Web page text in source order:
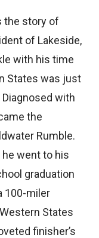
the story of
of Lakeside,
with his time
States was just
with
the
Rumble.
he went to his
graduation
100-miler
States
finisher’s